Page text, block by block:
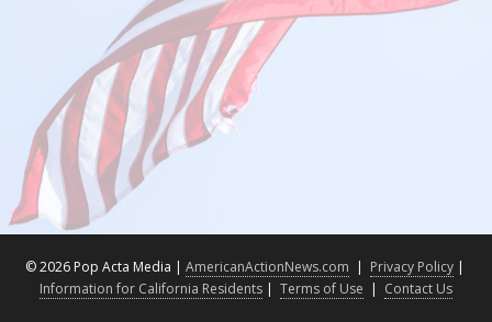
©2026 Pop Acta Media | AmericanActionNews.com | Privacy Policy|
Information for California Residents | Terms of Use | Contact Us